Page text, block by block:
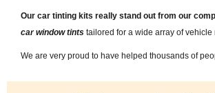
Our car tinting kits really stand out from our
car window tints tailored for a wide array of
We are very proud to have helped thousands of